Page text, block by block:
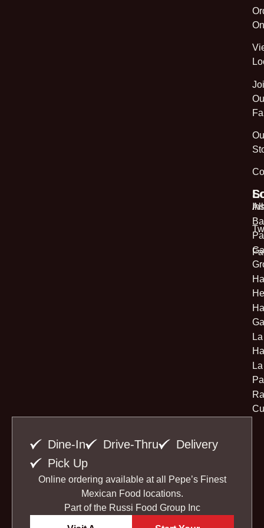
La
La
Dine-In Drive-Thru
Delivery
Pick Up
Online ordering available at all Pepe’s Finest
Mexican Food locations.
Part of the Russi Food Group Inc